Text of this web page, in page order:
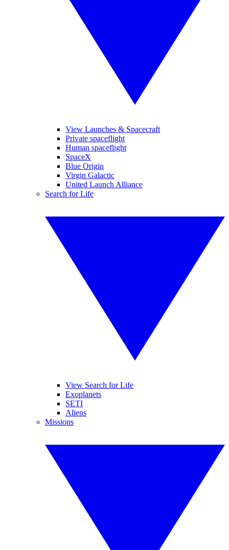
View Launches & Spacecraft
Private spaceflight
Human spaceflight
SpaceX
Blue Origin
Virgin Galactic
United Launch Alliance
Search for Life
View Search for Life
Exoplanets
SETI
Aliens
Missions